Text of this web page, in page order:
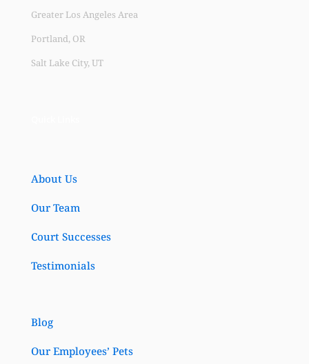
Greater Los Angeles Area
Portland, OR
Salt Lake City, UT
About Us
Our Team
Court Successes
Testimonials
Blog
Our Employees’ Pets